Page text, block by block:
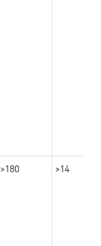
>180 >14